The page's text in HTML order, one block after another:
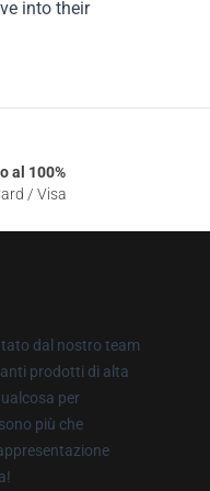
into their
al 100%
/ Visa
dal nostro team
prodotti di alta
per
più che